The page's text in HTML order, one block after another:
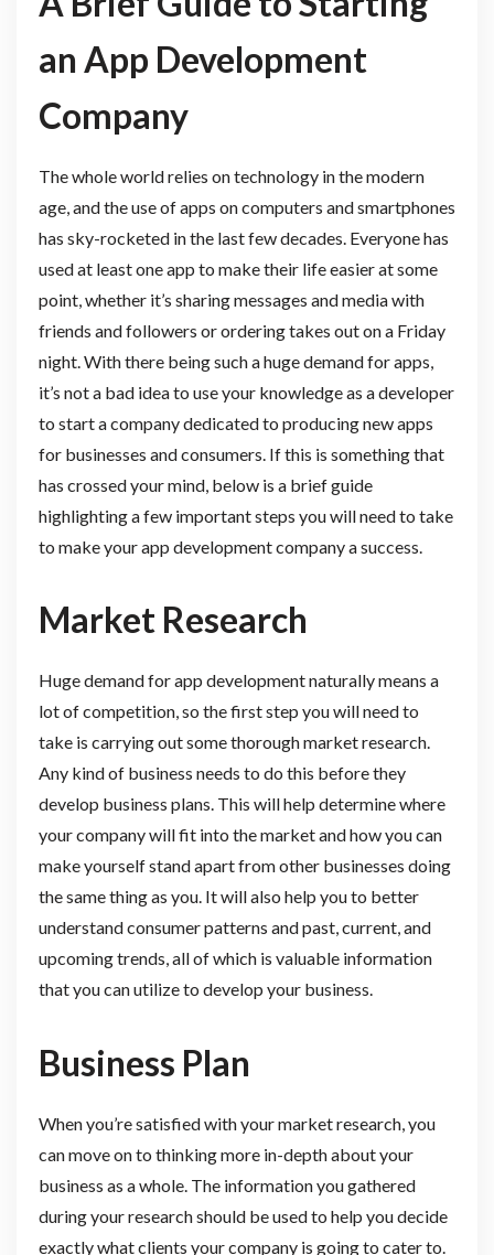
an App Development
Company
The whole world relies on technology in the modern
age, and the use of apps on computers and smartphones
has sky-rocketed in the last few decades. Everyone has
used at least one app to make their life easier at some
point, whether it’s sharing messages and media with
friends and followers or ordering takes out on a Friday
night. With there being such a huge demand for apps,
it’s not a bad idea to use your knowledge as a developer
to start a company dedicated to producing new apps
for businesses and consumers. If this is something that
has crossed your mind, below is a brief guide
highlighting a few important steps you will need to take
to make your app development company a success.
Market Research
Huge demand for app development naturally means a
lot of competition, so the first step you will need to
take is carrying out some thorough market research.
Any kind of business needs to do this before they
develop business plans. This will help determine where
your company will fit into the market and how you can
make yourself stand apart from other businesses doing
the same thing as you. It will also help you to better
understand consumer patterns and past, current, and
upcoming trends, all of which is valuable information
that you can utilize to develop your business.
Business Plan
When you’re satisfied with your market research, you
can move on to thinking more in-depth about your
business as a whole. The information you gathered
during your research should be used to help you decide
exactly what clients your company is going to cater to.